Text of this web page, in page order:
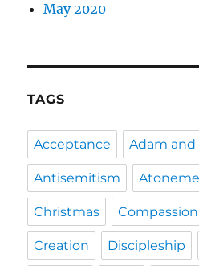
May 2020
TAGS
Acceptance Adam and
Antisemitism
Christmas Compassion
Creation Discipleship